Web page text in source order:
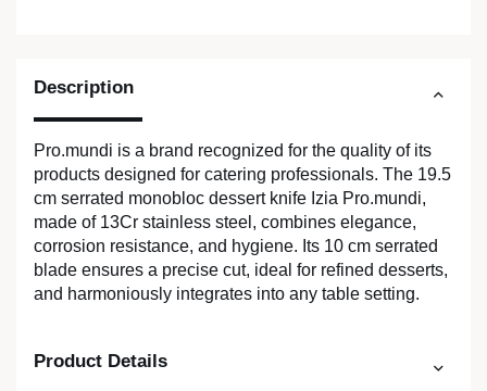
Description
Pro.mundi is a brand recognized for the quality of its
products designed for catering professionals. The 19.5
cm serrated monobloc dessert knife Izia Pro.mundi,
made of 13Cr stainless steel, combines elegance,
corrosion resistance, and hygiene. Its 10 cm serrated
blade ensures a precise cut, ideal for refined desserts,
and harmoniously integrates into any table setting.
Product Details